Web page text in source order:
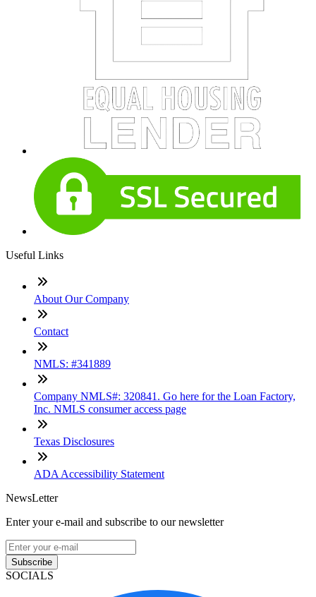
Useful Links
About Our Company
Contact
NMLS: #341889
Company NMLS#: 320841. Go here for the Loan Factory,
Inc. NMLS consumer access page
Texas Disclosures
ADA Accessibility Statement
NewsLetter
Enter your e-mail and subscribe to our newsletter
Subscribe
SOCIALS